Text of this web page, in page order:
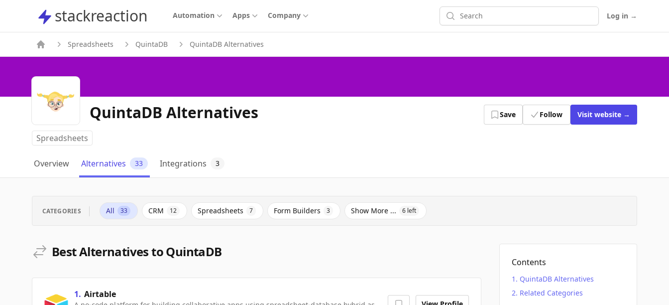
stackreaction
stackreaction Automation Apps Company Search Log in →
Spreadsheets QuintaDB QuintaDB Alternatives
QuintaDB Alternatives Save Follow Visit website →
Spreadsheets
Overview Alternatives 33 Integrations 3
CATEGORIES All 33 CRM 12 Spreadsheets 7 Form Builders 3 Show More ... 6 left
Best Alternatives to QuintaDB
1. Airtable
Contents
QuintaDB Alternatives
Related Categories